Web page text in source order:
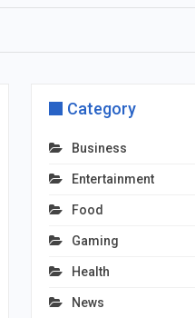
Category
Business
Entertainment
Food
Gaming
Health
News